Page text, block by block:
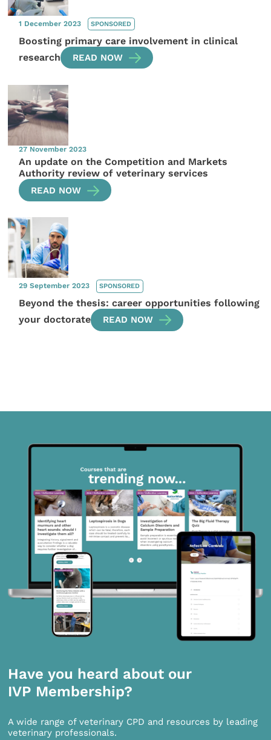
1 December 2023 SPONSORED
Boosting primary care involvement in clinical
research
READ NOW
27 November 2023
An update on the Competition and Markets
Authority review of veterinary services
READ NOW
29 September 2023 SPONSORED
Beyond the thesis: career opportunities following
your doctorate
READ NOW
Have you heard about our
IVP Membership?
A wide range of veterinary CPD and resources by leading
veterinary professionals.